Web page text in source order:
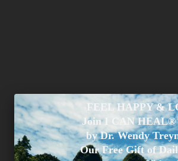
FEEL HAPPY &
Join I CAN HEAL®
by Dr. Wendy
Our Free Gift of